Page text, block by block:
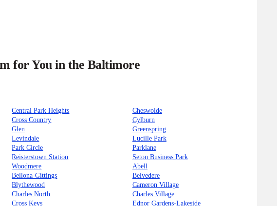
for You in the Baltimore
Central Park Heights
Cheswolde
Cross Country
Cylburn
Glen
Greenspring
Levindale
Lucille Park
Park Circle
Parklane
Reisterstown Station
Seton Business Park
Woodmere
Abell
Bellona-Gittings
Belvedere
Blythewood
Cameron Village
Charles North
Charles Village
Cross Keys
Ednor Gardens-Lakeside